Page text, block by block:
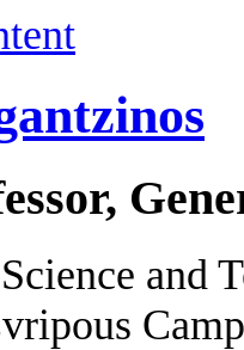
and